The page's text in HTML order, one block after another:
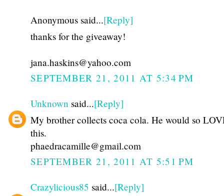
Anonymous said...[Reply]
thanks for the giveaway!
jana.haskins@yahoo.com
SEPTEMBER 21, 2011 AT 5:34 PM
Unknown said...[Reply]
My brother collects coca cola. He would so
this.
phaedracamille@gmail.com
SEPTEMBER 21, 2011 AT 5:51 PM
Crazylicious85 said...[Reply]